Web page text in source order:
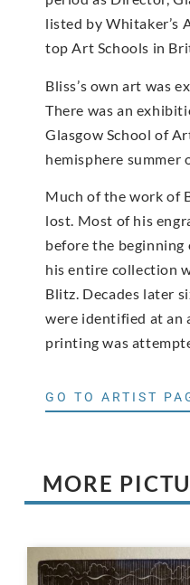
listed by Whitaker’s
top Art Schools in
Bliss’s own art was
There was an
Glasgow School of
hemisphere summer
Much of the work of
lost. Most of his
before the beginning
his entire collection
Blitz. Decades later
were identified at an
printing was
GO TO ARTIST
MORE